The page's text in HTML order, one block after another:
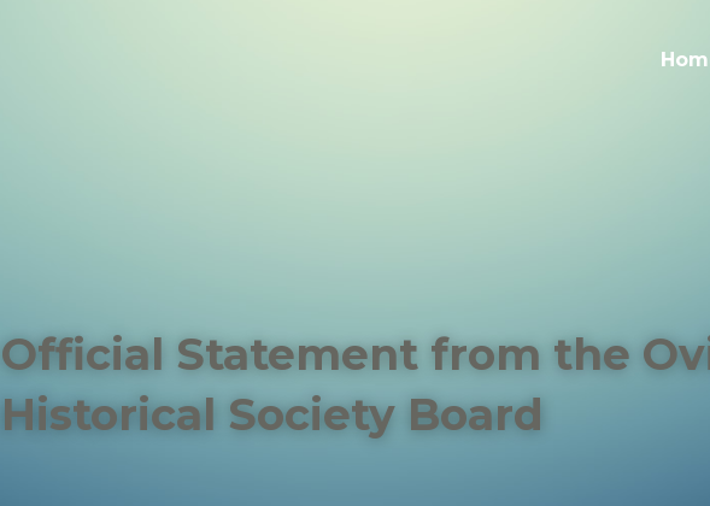
Official Statement from the
Historical Society Board